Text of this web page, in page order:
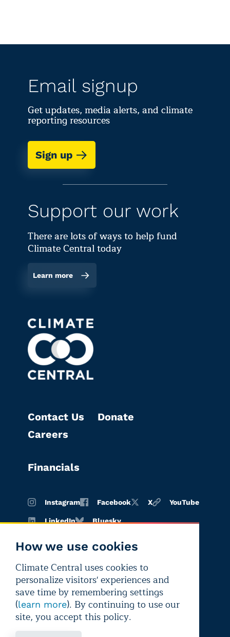
How we use cookies
Climate Central uses cookies to
personalize visitors' experiences and
save time by remembering settings
(learn more). By continuing to use our
site, you accept this policy.
Email signup
Get updates, media alerts, and climate
reporting resources
Sign up
Support our work
There are lots of ways to help fund
Climate Central today
Learn more
Contact Us
Careers
Donate
Financials
Instagram Facebook X YouTube
LinkedIn Bluesky
Terms of
use
Privacy
policy
Editorial
independence